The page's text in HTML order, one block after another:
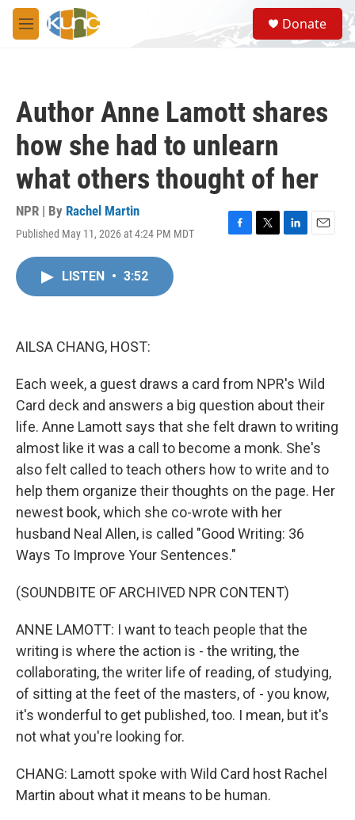
Skip to main content
M
e
S
e
a
Donate
Author Anne Lamott shares
how she had to unlearn
what others thought of her
NPR | By Rachel Martin
Published May 11, 2026 at 4:24 PM MDT
F
T
L
E
LISTEN • 3:52
AILSA CHANG, HOST:
Each week, a guest draws a card from NPR's Wild
Card deck and answers a big question about their
life. Anne Lamott says that she felt drawn to writing
almost like it was a call to become a monk. She's
also felt called to teach others how to write and to
help them organize their thoughts on the page. Her
newest book, which she co-wrote with her
husband Neal Allen, is called "Good Writing: 36
Ways To Improve Your Sentences."
(SOUNDBITE OF ARCHIVED NPR CONTENT)
ANNE LAMOTT: I want to teach people that the
writing is where the action is - the writing, the
collaborating, the writer life of reading, of studying,
of sitting at the feet of the masters, of - you know,
it's wonderful to get published, too. I mean, but it's
not what you're looking for.
CHANG: Lamott spoke with Wild Card host Rachel
Martin about what it means to be human.